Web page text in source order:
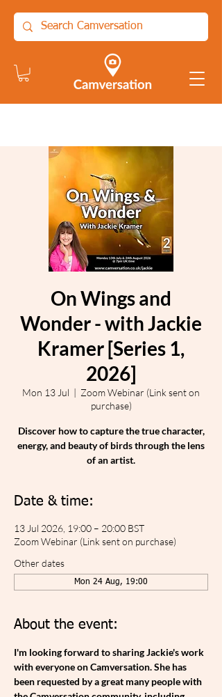
On Wings and
Wonder - with Jackie
Kramer [Series 1,
2026]
Mon 13 Jul
  |
Zoom Webinar (Link sent on
purchase)
Discover how to capture the true character,
energy, and beauty of birds through the lens
of an artist.
Date & time:
13 Jul 2026, 19:00 – 20:00 BST
Zoom Webinar (Link sent on purchase)
Other dates
Mon 24 Aug, 19:00
About the event:
I'm looking forward to sharing Jackie's work
with everyone on Camversation. She has
been requested by a great many people with